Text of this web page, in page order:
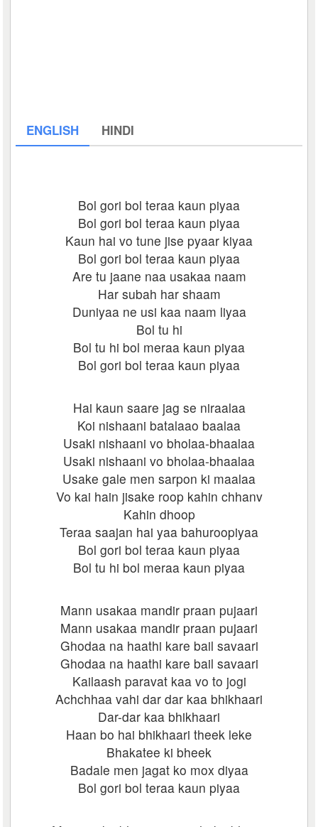
ENGLISH HINDI
Bol gori bol teraa kaun piyaa
Bol gori bol teraa kaun piyaa
Kaun hai vo tune jise pyaar kiyaa
Bol gori bol teraa kaun piyaa
Are tu jaane naa usakaa naam
Har subah har shaam
Duniyaa ne usi kaa naam liyaa
Bol tu hi
Bol tu hi bol meraa kaun piyaa
Bol gori bol teraa kaun piyaa
Hai kaun saare jag se niraalaa
Koi nishaani batalaao baalaa
Usaki nishaani vo bholaa-bhaalaa
Usaki nishaani vo bholaa-bhaalaa
Usake gale men sarpon ki maalaa
Vo kai hain jisake roop kahin chhanv
Kahin dhoop
Teraa saajan hai yaa bahuroopiyaa
Bol gori bol teraa kaun piyaa
Bol tu hi bol meraa kaun piyaa
Mann usakaa mandir praan pujaari
Mann usakaa mandir praan pujaari
Ghodaa na haathi kare bail savaari
Ghodaa na haathi kare bail savaari
Kailaash paravat kaa vo to jogi
Achchhaa vahi dar dar kaa bhikhaari
Dar-dar kaa bhikhaari
Haan bo hai bhikhaari theek leke
Bhakatee ki bheek
Badale men jagat ko mox diyaa
Bol gori bol teraa kaun piyaa